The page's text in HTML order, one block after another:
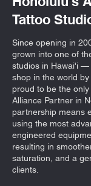
Tattoo
Since opening in
grown into one of
studios in Hawai'i —
shop in the world
proud to be the
Alliance Partner in
partnership means
using the most
engineered
resulting in
saturation, and a
clients.